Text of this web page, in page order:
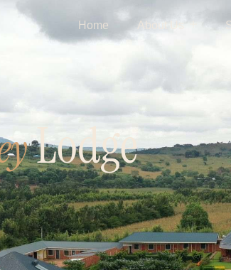
Home About Us
Lodge